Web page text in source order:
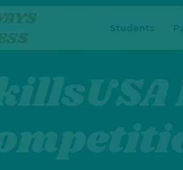
Students